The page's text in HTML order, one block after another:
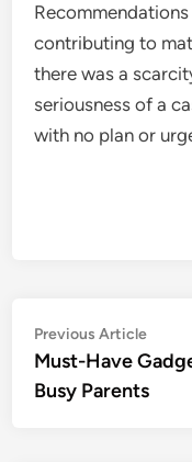
contributing to
there was a
seriousness of a
with no plan or
Post
navigation
Previous Article
Must-Have
Busy Parents